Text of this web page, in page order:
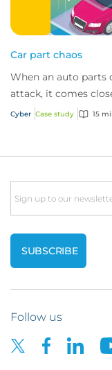
Car part chaos
When an auto parts
attack, it comes
Cyber Case study 15
Email
Follow us